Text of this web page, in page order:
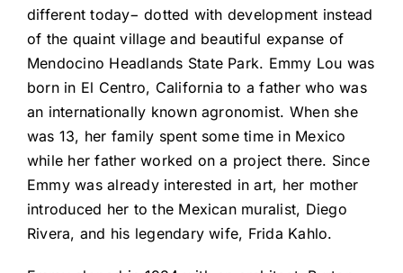
different today− dotted with development instead
of the quaint village and beautiful expanse of
Mendocino Headlands State Park. Emmy Lou was
born in El Centro, California to a father who was
an internationally known agronomist. When she
was 13, her family spent some time in Mexico
while her father worked on a project there. Since
Emmy was already interested in art, her mother
introduced her to the Mexican muralist, Diego
Rivera, and his legendary wife, Frida Kahlo.